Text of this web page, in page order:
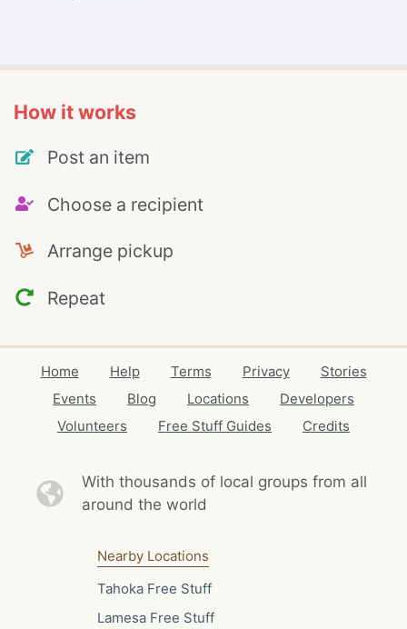
How it works
Post an item
Choose a recipient
Arrange pickup
Repeat
Home Help Terms Privacy
Stories
Events
Blog Locations
Developers
Volunteers
Free Stuff Guides Credits
With thousands of local groups from all
around the world
Nearby Locations
Tahoka Free Stuff
Lamesa Free Stuff